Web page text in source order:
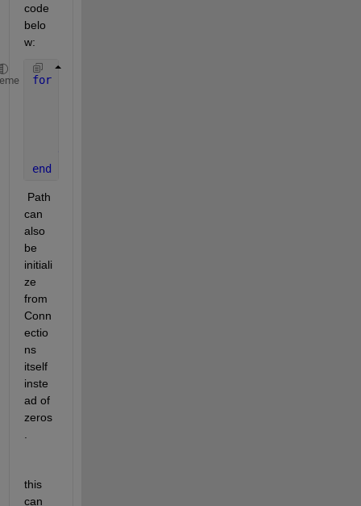
code
belo
w:
for
end
Path
can
also
be
initiali
ze
from
Conn
ectio
ns
itself
inste
ad of
zeros
this
can